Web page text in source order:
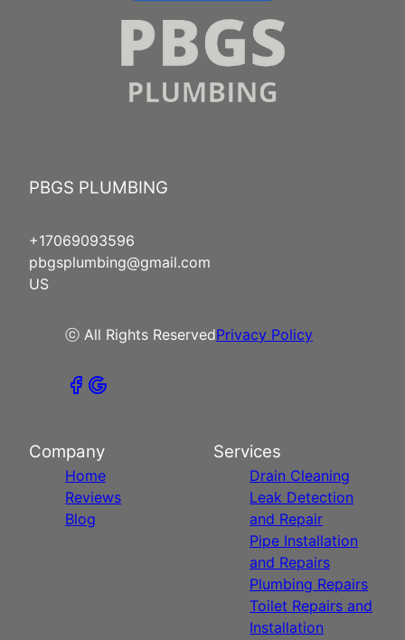
PBGS PLUMBING
+17069093596
pbgsplumbing@gmail.com
US
ⓒ All Rights ReservedPrivacy Policy
Company
Home
Reviews
Blog
Services
Drain Cleaning
Leak Detection
and Repair
Pipe Installation
and Repairs
Plumbing Repairs
Toilet Repairs and
Installation